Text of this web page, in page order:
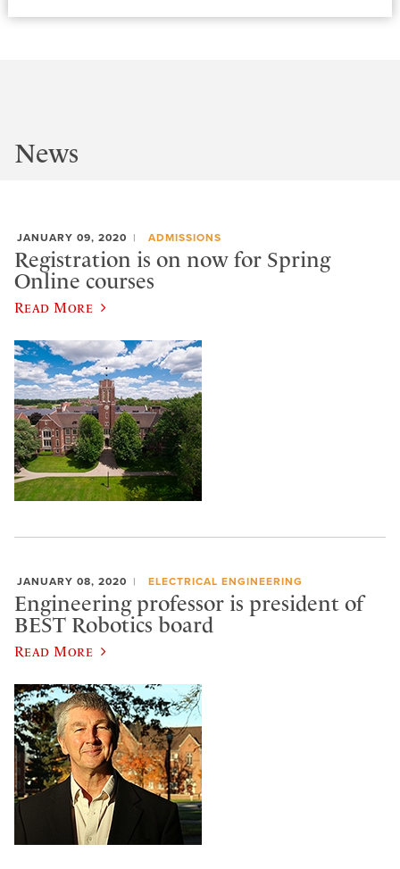
News
JANUARY 09, 2020 ADMISSIONS
Registration is on now for Spring
Online courses
Read More
JANUARY 08, 2020 ELECTRICAL ENGINEERING
Engineering professor is president of
BEST Robotics board
Read More